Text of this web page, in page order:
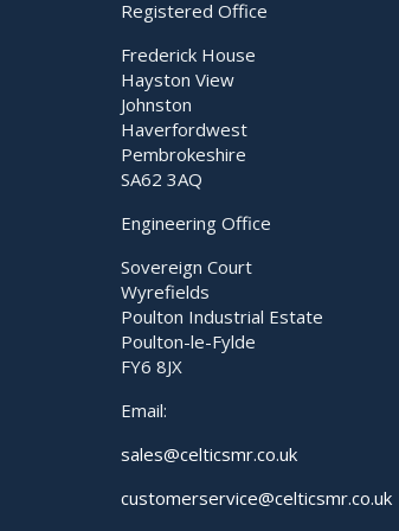
Registered Office
Frederick House
Hayston View
Johnston
Haverfordwest
Pembrokeshire
SA62 3AQ
Engineering Office
Sovereign Court
Wyrefields
Poulton Industrial Estate
Poulton-le-Fylde
FY6 8JX
Email:
sales@celticsmr.co.uk
customerservice@celticsmr.co.uk